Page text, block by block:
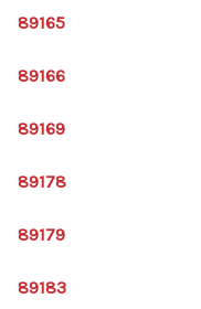
89165
89166
89169
89178
89179
89183